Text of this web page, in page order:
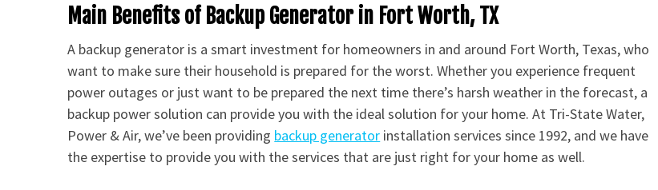
Main Benefits of Backup Generator in Fort Worth, TX
A backup generator is a smart investment for homeowners in and around Fort Worth, Texas, who
want to make sure their household is prepared for the worst. Whether you experience frequent
power outages or just want to be prepared the next time there’s harsh weather in the forecast, a
backup power solution can provide you with the ideal solution for your home. At Tri-State Water,
Power & Air, we’ve been providing backup generator installation services since 1992, and we have
the expertise to provide you with the services that are just right for your home as well.